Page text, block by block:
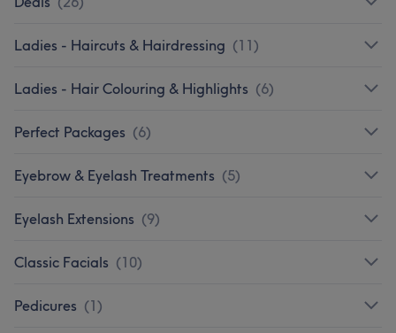
Ladies - Haircuts & Hairdressing (11)
Ladies - Hair Colouring & Highlights (6)
Perfect Packages (6)
Eyebrow & Eyelash Treatments (5)
Eyelash Extensions (9)
Classic Facials (10)
Pedicures (1)